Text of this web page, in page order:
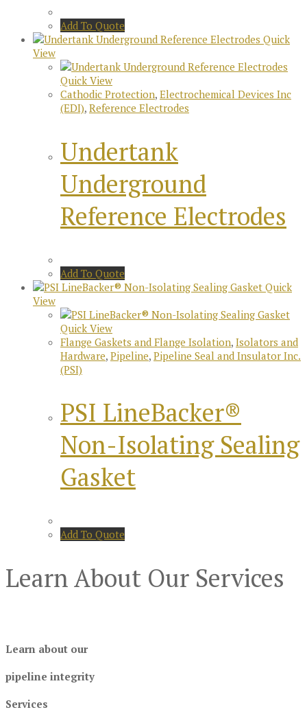
Add To Quote
Quick
View
Quick View
Cathodic Protection, Electrochemical Devices Inc
(EDI), Reference Electrodes
Undertank
Underground
Reference Electrodes
Add To Quote
Quick
View
Quick View
Flange Gaskets and Flange Isolation, Isolators and
Hardware, Pipeline, Pipeline Seal and Insulator Inc.
(PSI)
PSI LineBacker®
Non-Isolating Sealing
Gasket
Add To Quote
Learn About Our Services
Learn about our
pipeline integrity
Services